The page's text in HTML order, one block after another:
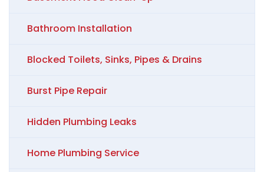
Bathroom Installation
Blocked Toilets, Sinks, Pipes & Drains
Burst Pipe Repair
Hidden Plumbing Leaks
Home Plumbing Service